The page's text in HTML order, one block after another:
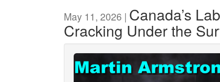
May 11, 2026 | Canada’s
Cracking Under the